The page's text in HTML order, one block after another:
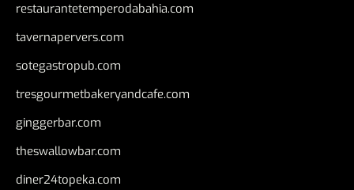
restaurantetemperodabahia.com
tavernapervers.com
sotegastropub.com
tresgourmetbakeryandcafe.com
ginggerbar.com
theswallowbar.com
diner24topeka.com